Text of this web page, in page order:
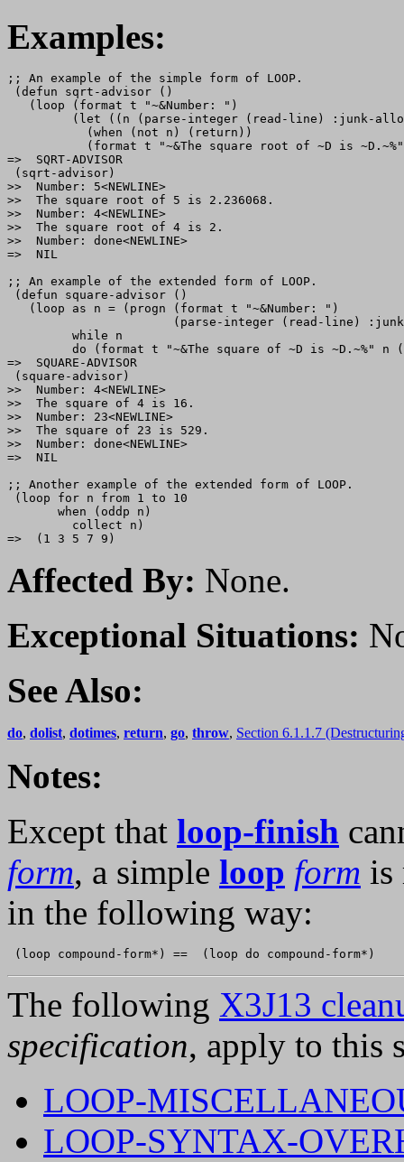
Examples:
;; An example of the simple form of LOOP.
(defun sqrt-advisor ()
   (loop (format t "~&Number: ")
(let ((n (parse-integer (read-line) :junk-
           (when (not n) (return))
(format t "~&The square root of ~D is
=>  SQRT-ADVISOR
(sqrt-advisor)
>>  Number: 5<NEWLINE>
>>  The square root of 5 is 2.236068.
>>  Number: 4<NEWLINE>
>>  The square root of 4 is 2.
>>  Number: done<NEWLINE>
=>  NIL
;; An example of the extended form of LOOP.
(defun square-advisor ()
   (loop as n = (progn (format t "~&Number: ")
(parse-integer (read-line)
         while n
do (format t "~&The square of ~D is ~D.~%" n
=>  SQUARE-ADVISOR
(square-advisor)
>>  Number: 4<NEWLINE>
>>  The square of 4 is 16.
>>  Number: 23<NEWLINE>
>>  The square of 23 is 529.
>>  Number: done<NEWLINE>
=>  NIL
;; Another example of the extended form of LOOP.
(loop for n from 1 to 10
       when (oddp n)
         collect n)
Affected By: None.
Exceptional Situations:
See Also:
do, dolist, dotimes, return, go, throw, Section 6.1.1.7
Notes:
Except that loop-finish
form, a simple loop form is
in the following way:
The following X3J13
specification, apply to this
LOOP-
LOOP-SYNTAX-